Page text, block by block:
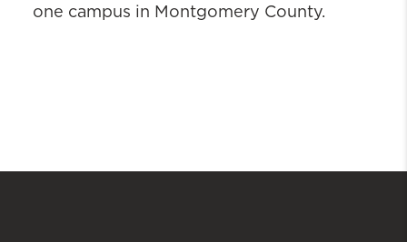
one campus in Montgomery County.